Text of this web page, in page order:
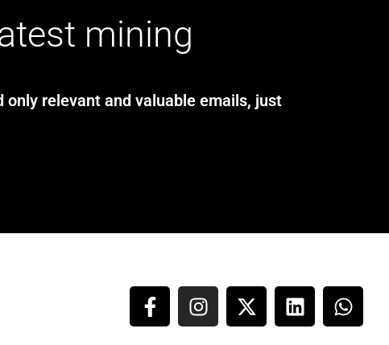
mining
relevant and valuable emails, just